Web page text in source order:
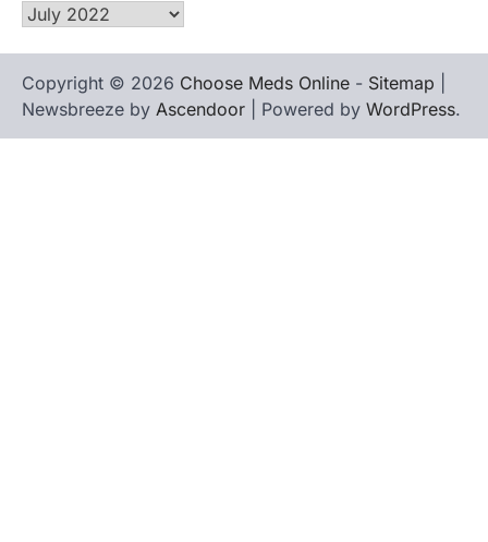
Archives
Copyright © 2026 Choose Meds Online - Sitemap
Newsbreeze by Ascendoor | Powered by WordPress.